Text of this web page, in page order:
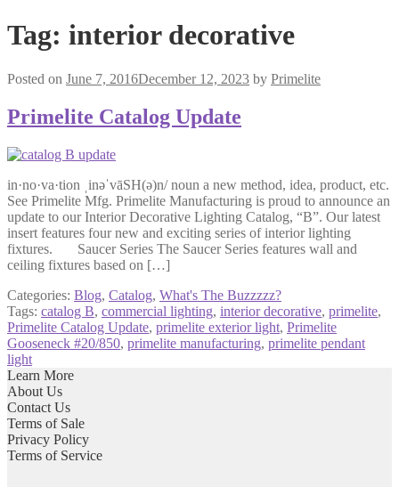
Tag: interior decorative
Posted on June 7, 2016December 12, 2023 by Primelite
Primelite Catalog Update
in·no·va·tion ˌinəˈvāSH(ə)n/ noun a new method, idea, product, etc.
See Primelite Mfg. Primelite Manufacturing is proud to announce an
update to our Interior Decorative Lighting Catalog, “B”. Our latest
insert features four new and exciting series of interior lighting
fixtures. Saucer Series The Saucer Series features wall and
ceiling fixtures based on […]
Categories: Blog, Catalog, What's The Buzzzzz?
Tags: catalog B, commercial lighting, interior decorative, primelite,
Primelite Catalog Update, primelite exterior light, Primelite
Gooseneck #20/850, primelite manufacturing, primelite pendant
light
Learn More
About Us
Contact Us
Terms of Sale
Privacy Policy
Terms of Service